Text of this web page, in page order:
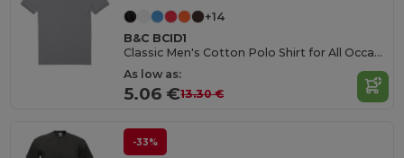
+14
B&C BCID1
Classic Men's Cotton Polo Shirt for All Occasions
As low as:
5.06 €13.30 €
-33%